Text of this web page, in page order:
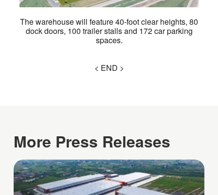
The warehouse will feature 40-foot clear heights, 80
dock doors, 100 trailer stalls and 172 car parking
spaces.
< END >
More Press Releases